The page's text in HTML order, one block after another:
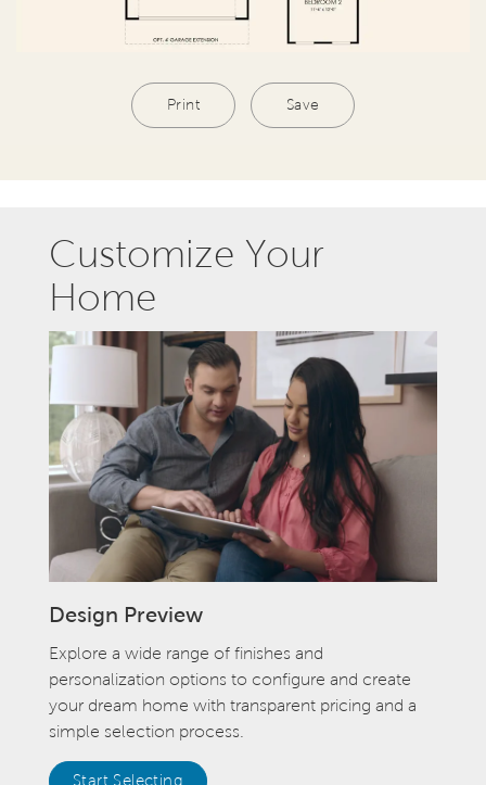
Print Save
Customize Your
Home
Design Preview
Explore a wide range of finishes and
personalization options to configure and create
your dream home with transparent pricing and a
simple selection process.
Start Selecting